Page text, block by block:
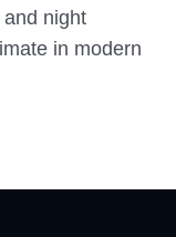
night
in modern